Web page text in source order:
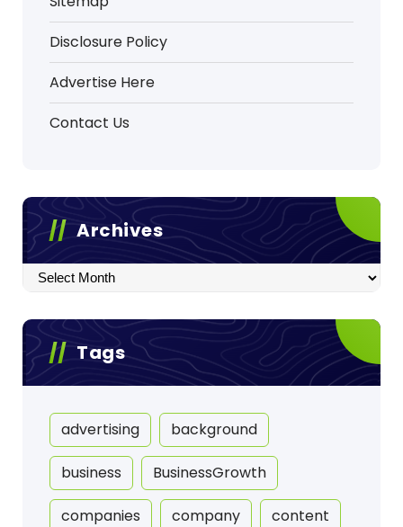
Disclosure Policy
Advertise Here
Contact Us
Archives
Archives
Tags
advertising background
business BusinessGrowth
companies company content